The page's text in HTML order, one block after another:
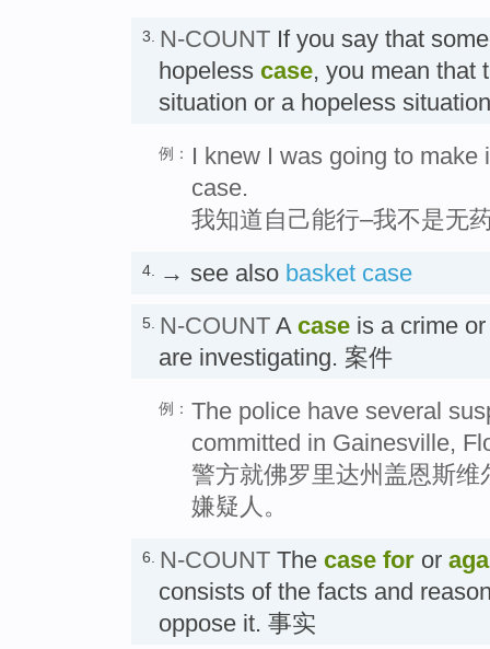
3. N-COUNT If you say that
hopeless case, you mean that
situation or a hopeless
例：
I knew I was going to
case.
我知道自己能行–我不是无
4. → see also basket case
5. N-COUNT A case is a crime
are investigating. 案件
例： The police have several
committed in Gainesville,
警方就佛罗里达州盖恩斯
嫌疑人。
6. N-COUNT The case for or
consists of the facts and
oppose it. 事实